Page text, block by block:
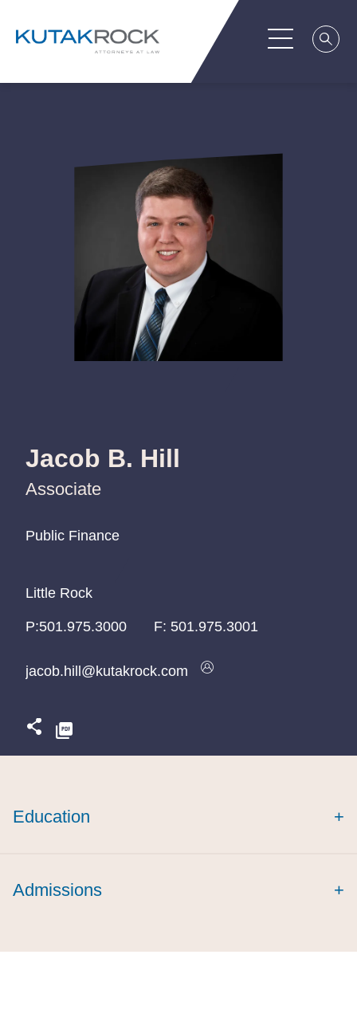
Jacob B. Hill
Associate
Public Finance
Public Finance
Public Finance
Little Rock
Little Rock
Little Rock
P:501.975.3000
P:501.975.3000
P:501.975.3000 F: 501.975.3001
jacob.hill@kutakrock.com
jacob.hill@kutakrock.com
jacob.hill@kutakrock.com
Education +
Admissions +